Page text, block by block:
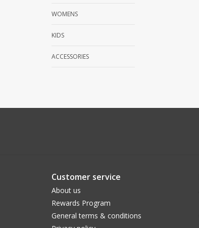
WOMENS
KIDS
ACCESSORIES
Customer service
About us
Rewards Program
General terms & conditions